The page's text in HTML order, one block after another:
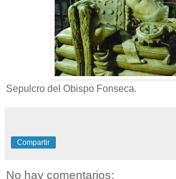
Sepulcro del Obispo Fonseca.
Compartir
No hay comentarios: